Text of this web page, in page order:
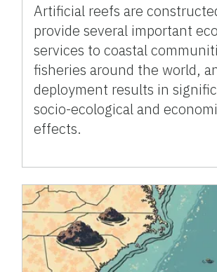
Artificial reefs are
provide several important
services to coastal
fisheries around the world,
deployment results in
socio-ecological and
effects.